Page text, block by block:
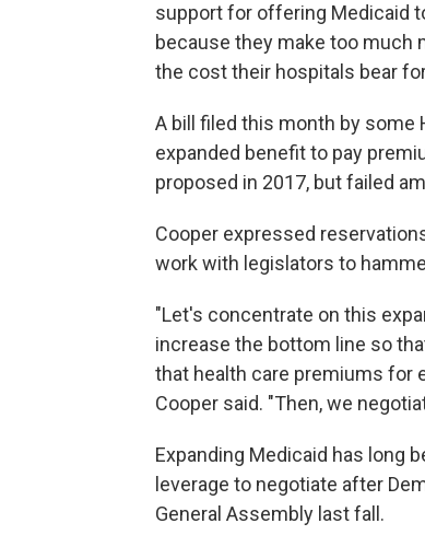
support for offering Medicaid
because they make too much
the cost their hospitals bear
A bill filed this month by some
expanded benefit to pay
proposed in 2017, but failed
Cooper expressed
work with legislators to
"Let's concentrate on this
increase the bottom line so
that health care premiums for
Cooper said. "Then, we
Expanding Medicaid has long
leverage to negotiate after
General Assembly last fall.